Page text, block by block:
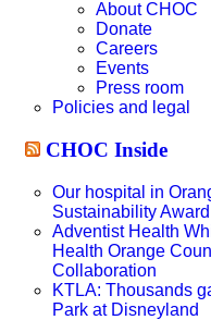
About CHOC
Donate
Careers
Events
Press room
Policies and legal
CHOC Inside
Our hospital in
Sustainability
Adventist Health
Health Orange
Collaboration
KTLA: Thousands
Park at Disneyland